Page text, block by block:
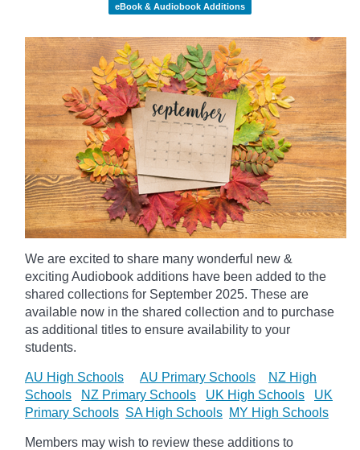
eBook & Audiobook Additions
We are excited to share many wonderful new &
exciting Audiobook additions have been added to the
shared collections for September 2025. These are
available now in the shared collection and to purchase
as additional titles to ensure availability to your
students.
AU High Schools AU Primary Schools
NZ High
Schools
NZ Primary Schools UK High Schools
UK
Primary Schools SA High Schools MY High Schools
Members may wish to review these additions to